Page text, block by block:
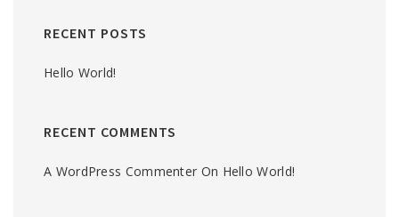
RECENT POSTS
Hello World!
RECENT COMMENTS
A WordPress Commenter On Hello World!